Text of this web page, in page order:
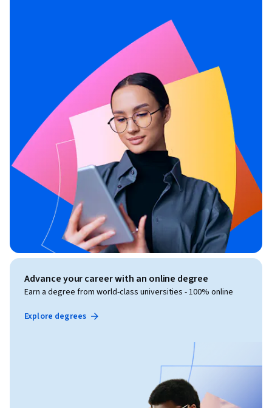
Advance your career with an online degree
Earn a degree from world-class universities - 100% online
Explore degrees